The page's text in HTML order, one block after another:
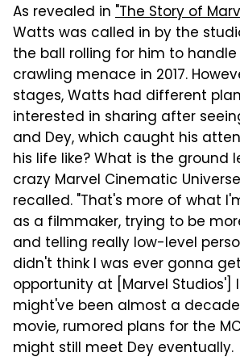
As revealed in "The Story of
Watts was called in by the
the ball rolling for him to
crawling menace in 2017.
stages, Watts had different
interested in sharing after
and Dey, which caught his
his life like? What is the ground
crazy Marvel Cinematic
recalled. "That's more of what
as a filmmaker, trying to be
and telling really low-level
didn't think I was ever gonna
opportunity at [Marvel Studios']
might've been almost a
movie, rumored plans for the
might still meet Dey eventually.